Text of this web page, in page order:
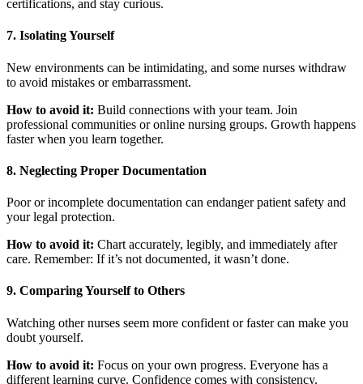
certifications, and stay curious.
7. Isolating Yourself
New environments can be intimidating, and some nurses withdraw
to avoid mistakes or embarrassment.
How to avoid it: Build connections with your team. Join
professional communities or online nursing groups. Growth happens
faster when you learn together.
8. Neglecting Proper Documentation
Poor or incomplete documentation can endanger patient safety and
your legal protection.
How to avoid it: Chart accurately, legibly, and immediately after
care. Remember: If it’s not documented, it wasn’t done.
9. Comparing Yourself to Others
Watching other nurses seem more confident or faster can make you
doubt yourself.
How to avoid it: Focus on your own progress. Everyone has a
different learning curve. Confidence comes with consistency.